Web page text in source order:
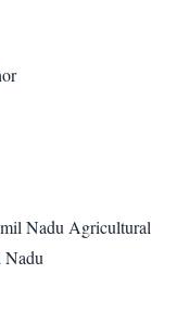
Nadu Agricultural
Nadu